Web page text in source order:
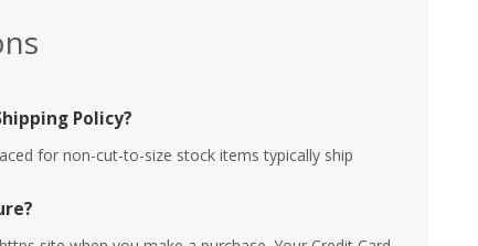
Policy?
for non-cut-to-size stock items typically ship